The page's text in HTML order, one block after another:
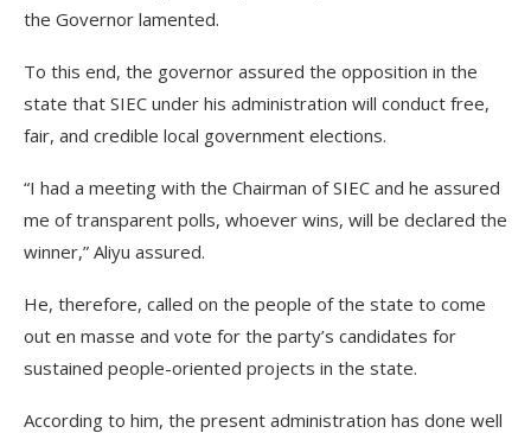
the Governor lamented.
To this end, the governor assured the opposition in the
state that SIEC under his administration will conduct free,
fair, and credible local government elections.
“I had a meeting with the Chairman of SIEC and he assured
me of transparent polls, whoever wins, will be declared the
winner,” Aliyu assured.
He, therefore, called on the people of the state to come
out en masse and vote for the party’s candidates for
sustained people-oriented projects in the state.
According to him, the present administration has done well